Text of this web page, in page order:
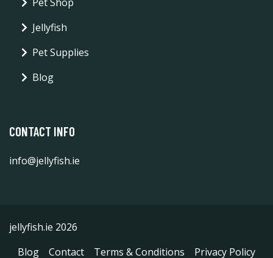
Jellyfish
Pet Supplies
Blog
CONTACT INFO
info@jellyfish.ie
jellyfish.ie 2026
Blog
Contact Terms & Conditions Privacy Policy